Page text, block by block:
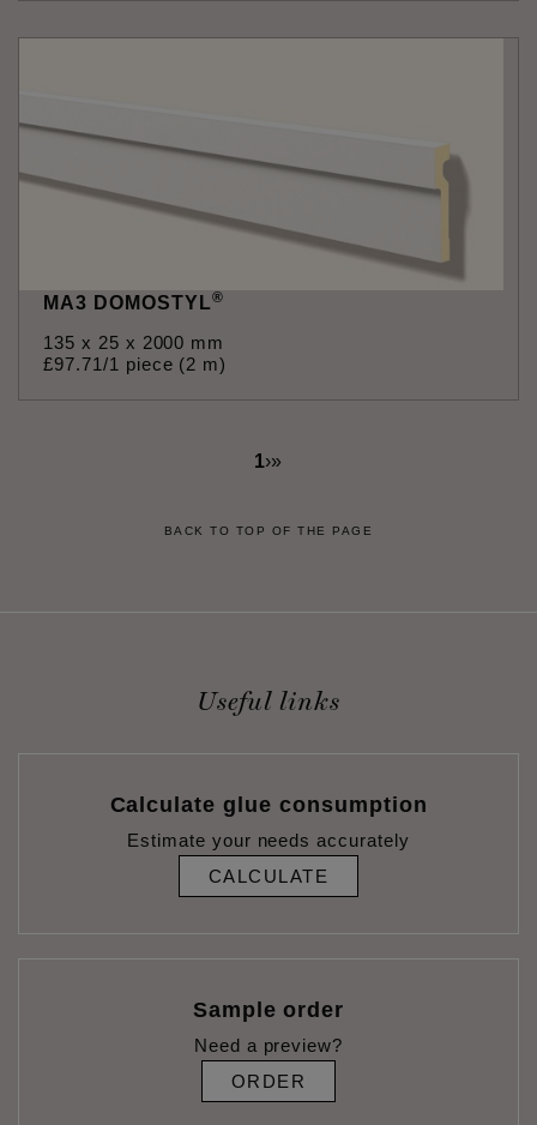
MA3 DOMOSTYL®
135 x 25 x 2000 mm
£97.71 /1 piece (2 m)
1›»
BACK TO TOP OF THE PAGE
Useful links
Calculate glue consumption
Estimate your needs accurately
CALCULATE
Sample order
Need a preview?
ORDER